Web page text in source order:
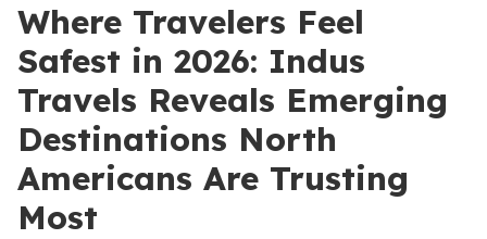
Where Travelers Feel
Safest in 2026: Indus
Travels Reveals Emerging
Destinations North
Americans Are Trusting
Most